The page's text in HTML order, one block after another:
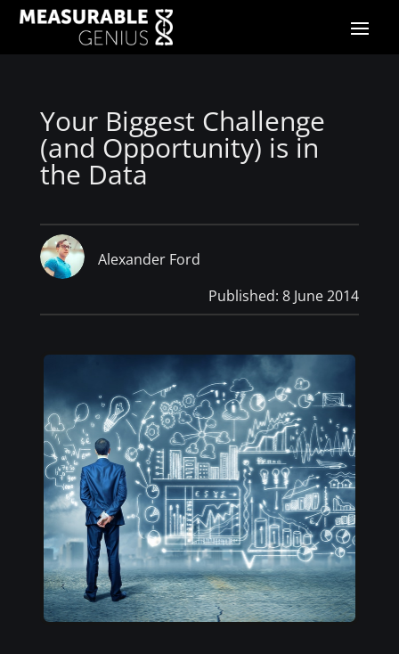
Your Biggest Challenge
(and Opportunity) is in
the Data
Alexander Ford
Published: 8 June 2014